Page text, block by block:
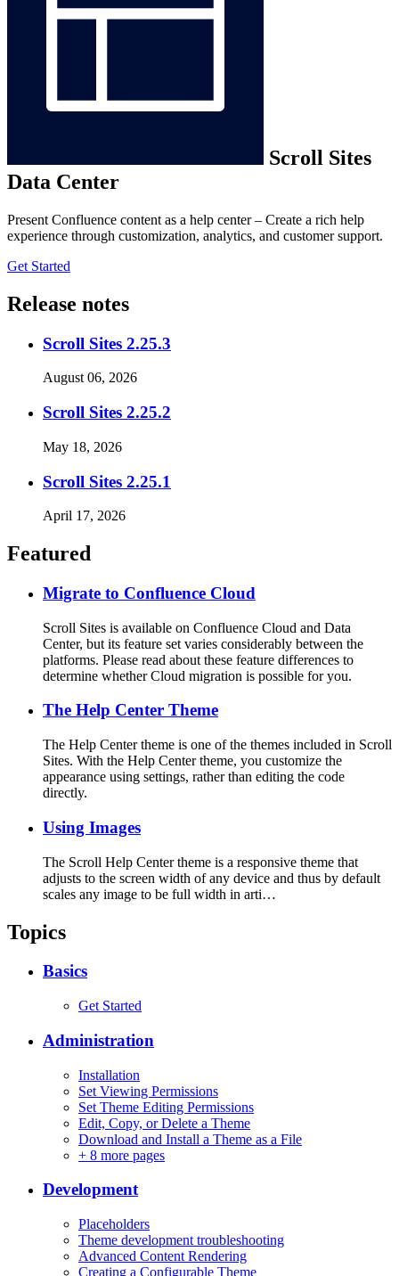
Scroll Sites
Data Center
Present Confluence content as a help center – Create a rich help
experience through customization, analytics, and customer support.
Get Started
Release notes
Scroll Sites 2.25.3
August 06, 2026
Scroll Sites 2.25.2
May 18, 2026
Scroll Sites 2.25.1
April 17, 2026
Featured
Migrate to Confluence Cloud
Scroll Sites is available on Confluence Cloud and Data
Center, but its feature set varies considerably between the
platforms. Please read about these feature differences to
determine whether Cloud migration is possible for you.
The Help Center Theme
The Help Center theme is one of the themes included in Scroll
Sites. With the Help Center theme, you customize the
appearance using settings, rather than editing the code
directly.
Using Images
The Scroll Help Center theme is a responsive theme that
adjusts to the screen width of any device and thus by default
scales any image to be full width in arti…
Topics
Basics
Get Started
Administration
Installation
Set Viewing Permissions
Set Theme Editing Permissions
Edit, Copy, or Delete a Theme
Download and Install a Theme as a File
+ 8 more pages
Development
Placeholders
Theme development troubleshooting
Advanced Content Rendering
Creating a Configurable Theme